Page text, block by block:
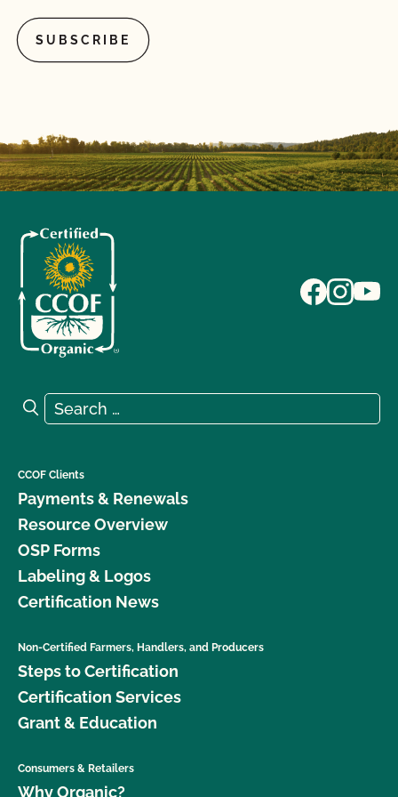
renewal contract or vice versa?
What is a lot number?
What is an Audit Trail?
What is MyCCOF?
What is the Organic System Plan (OSP)?
What is the process to receive PrimusGFS Food
What is the renewal process?
certified product?
What MUST be on my certified organic product
label?
What resources are available regarding GMOs and
What resources are available to help me with my
certification and recordkeeping?
What type of changes require an update to my
Search for:
Search
CCOF Clients
Payments & Renewals
Resource Overview
OSP Forms
Labeling & Logos
Certification News
Non-Certified Farmers, Handlers, and Producers
Steps to Certification
Certification Services
Grant & Education
Consumers & Retailers
Why Organic?